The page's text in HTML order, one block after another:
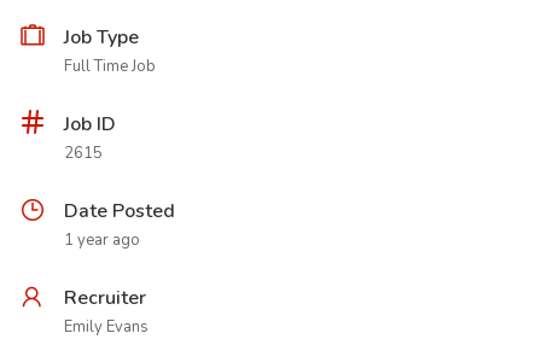
Job Type
Full Time Job
Job ID
2615
Date Posted
1 year ago
Recruiter
Emily Evans